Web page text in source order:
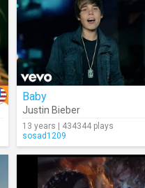
Baby
Justin Bieber
13 years | 434344 plays
sosad1209